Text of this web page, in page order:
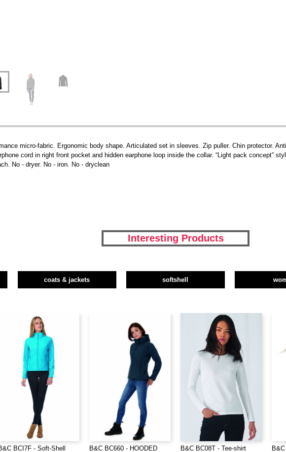
micro-fabric. Ergonomic body shape. Articulated set in sleeves. Zip puller. Chin protector.
cord in right front pocket and hidden earphone loop inside the collar. “Light pack concept”
No - dryer. No - iron. No - dryclean
Interesting Products
coats & jackets softshell
BCI7F - Soft-Shell
B&C BC660 - HOODED
B&C BC08T - Tee-shirt